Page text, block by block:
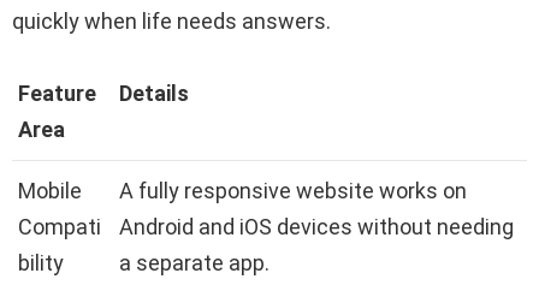
quickly when life needs answers.
Feature
Area
Details
Mobile
Compati
bility
A fully responsive website works on
Android and iOS devices without needing
a separate app.